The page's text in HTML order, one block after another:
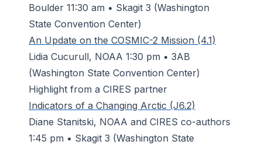
Boulder 11:30 am • Skagit 3 (Washington
State Convention Center)
An Update on the COSMIC-2 Mission (4.1)
Lidia Cucurull, NOAA 1:30 pm • 3AB
(Washington State Convention Center)
Highlight from a CIRES partner
Indicators of a Changing Arctic (J6.2)
Diane Stanitski, NOAA and CIRES co-authors
1:45 pm • Skagit 3 (Washington State